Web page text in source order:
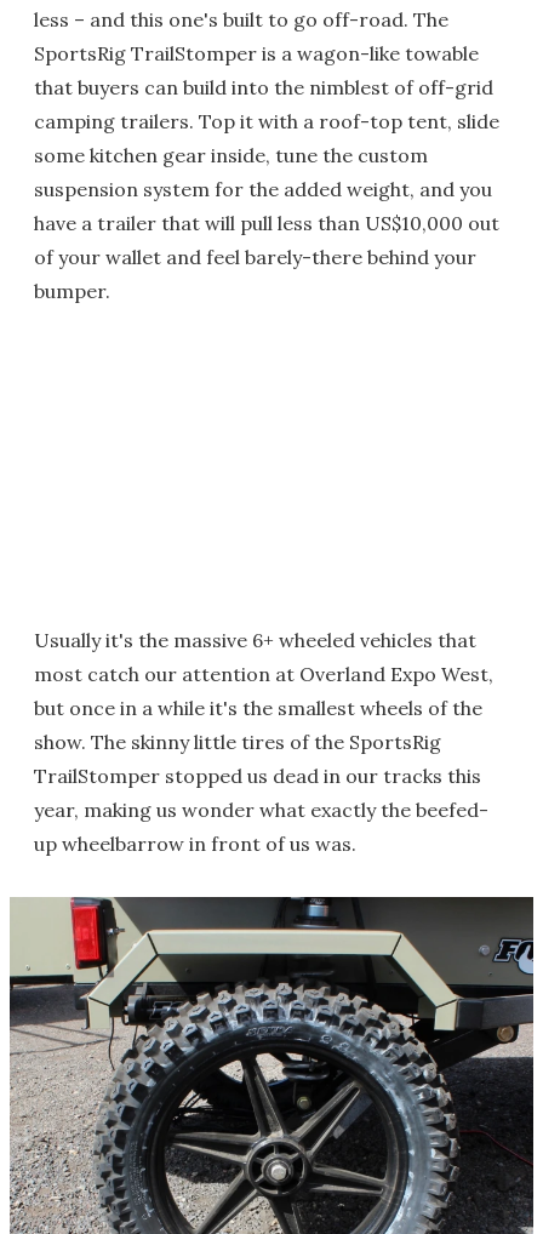
less – and this one's built to go off-road. The
SportsRig TrailStomper is a wagon-like towable
that buyers can build into the nimblest of off-grid
camping trailers. Top it with a roof-top tent, slide
some kitchen gear inside, tune the custom
suspension system for the added weight, and you
have a trailer that will pull less than US$10,000 out
of your wallet and feel barely-there behind your
bumper.
Usually it's the massive 6+ wheeled vehicles that
most catch our attention at Overland Expo West,
but once in a while it's the smallest wheels of the
show. The skinny little tires of the SportsRig
TrailStomper stopped us dead in our tracks this
year, making us wonder what exactly the beefed-
up wheelbarrow in front of us was.